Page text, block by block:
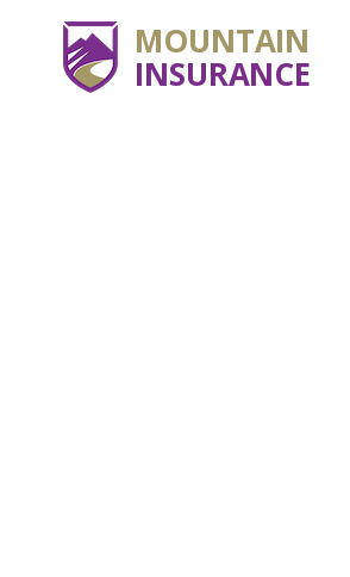
MOUNTAIN
INSURANCE